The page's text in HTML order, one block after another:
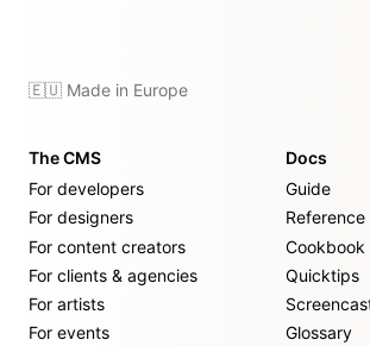
🇪🇺 Made in Europe
The CMS
For developers
For designers
For content creators
For clients & agencies
For artists
For events
Docs
Guide
Reference
Cookbook
Quicktips
Glossary